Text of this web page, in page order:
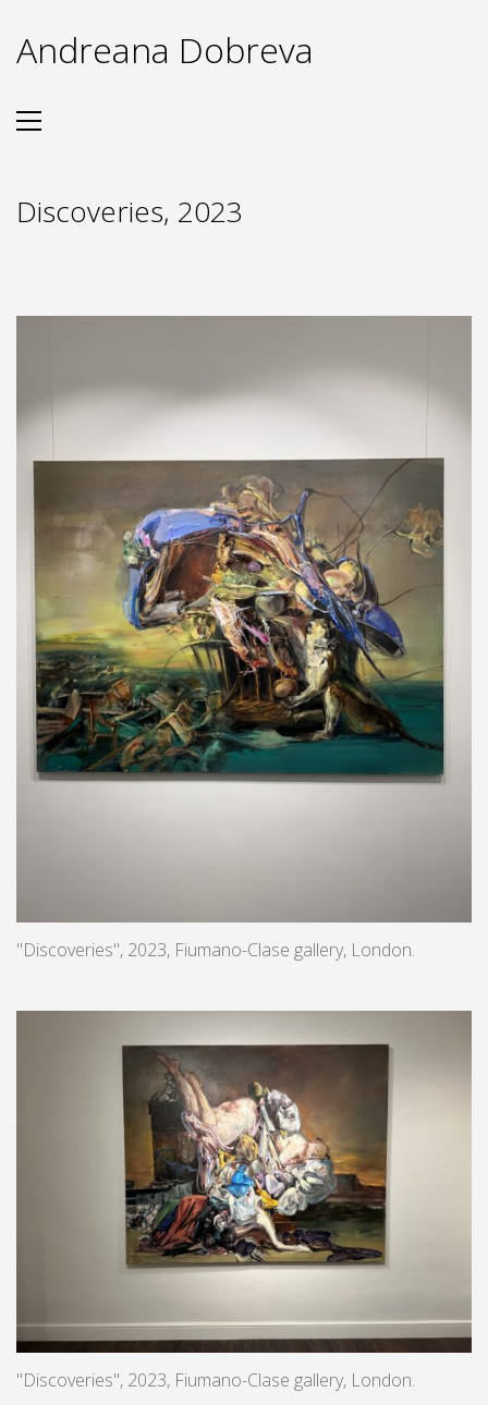
Andreana Dobreva
Discoveries, 2023
"Discoveries", 2023, Fiumano-Clase gallery, London.
"Discoveries", 2023, Fiumano-Clase gallery, London.